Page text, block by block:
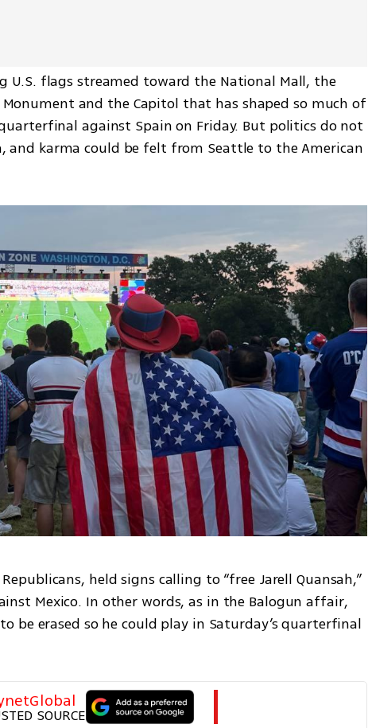
U.S. flags streamed toward the National Mall, the
and the Capitol that has shaped so much of
against Spain on Friday. But politics do not
and karma could be felt from Seattle to the American
held signs calling to “free Jarell Quansah,”
Mexico. In other words, as in the Balogun affair,
be erased so he could play in Saturday’s quarterfinal
SOURCE